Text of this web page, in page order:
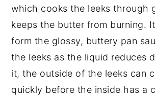
which cooks the leeks through
keeps the butter from burning.
form the glossy, buttery pan
the leeks as the liquid reduces
it, the outside of the leeks can
quickly before the inside has a